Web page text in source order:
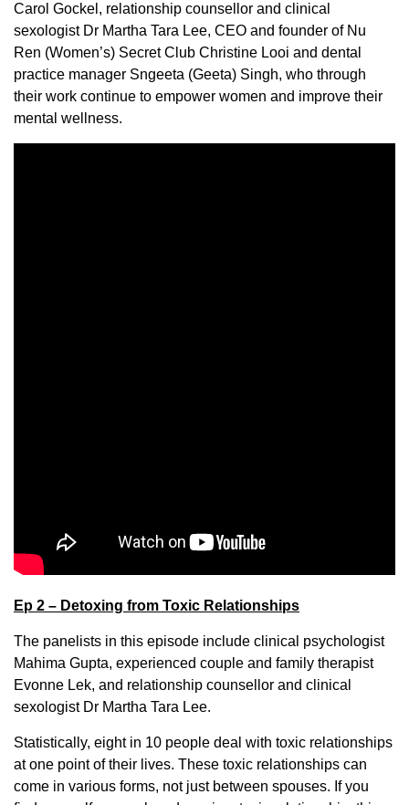
Carol Gockel, relationship counsellor and clinical
sexologist Dr Martha Tara Lee, CEO and founder of Nu
Ren (Women’s) Secret Club Christine Looi and dental
practice manager Sngeeta (Geeta) Singh, who through
their work continue to empower women and improve their
mental wellness.
Ep 2 – Detoxing from Toxic Relationships
The panelists in this episode include clinical psychologist
Mahima Gupta, experienced couple and family therapist
Evonne Lek, and relationship counsellor and clinical
sexologist Dr Martha Tara Lee.
Statistically, eight in 10 people deal with toxic relationships
at one point of their lives. These toxic relationships can
come in various forms, not just between spouses. If you